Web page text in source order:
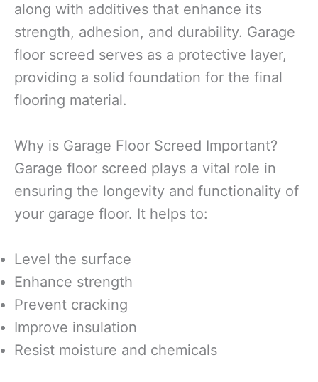
along with additives that enhance its
strength, adhesion, and durability. Garage
floor screed serves as a protective layer,
providing a solid foundation for the final
flooring material.
Why is Garage Floor Screed Important?
Garage floor screed plays a vital role in
ensuring the longevity and functionality of
your garage floor. It helps to:
Level the surface
Enhance strength
Prevent cracking
Improve insulation
Resist moisture and chemicals